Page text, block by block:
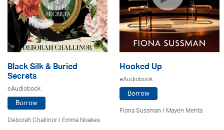
Black Silk & Buried
Secrets
eAudiobook
Borrow
Deborah Challinor / Emma Noakes
Hooked Up
eAudiobook
Borrow
Fiona Sussman/ Mayen Mehta